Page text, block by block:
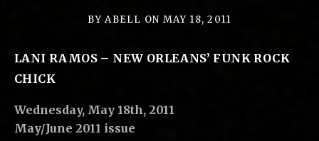
S
I
C
,
BYABELL ON MAY 18, 2011
LANI RAMOS – NEW ORLEANS’ FUNK ROCK
CHICK
Wednesday, May 18th, 2011
May/June 2011 issue